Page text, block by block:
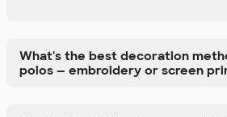
What's the best decoration
polos — embroidery or screen